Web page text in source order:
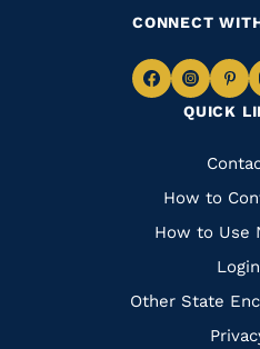
QUICK
Quick
Links
How to
How to Use
Login
Other State
CONNECT
Navigate
Facebook
to
to